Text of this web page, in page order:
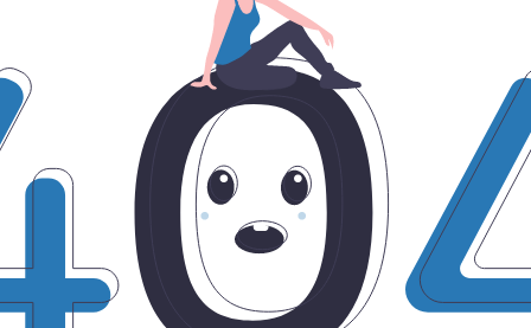
Entrepreneurs platform
Get started Book a demo